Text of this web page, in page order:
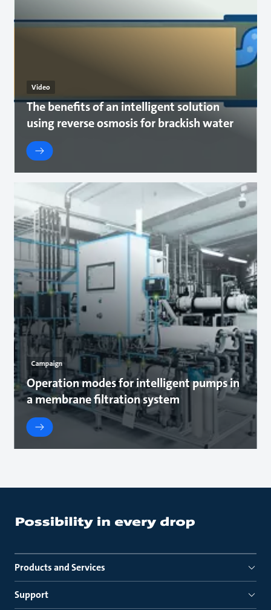
Video
The benefits of an intelligent solution
using reverse osmosis for brackish water
Campaign
Operation modes for intelligent pumps in
a membrane filtration system
Products and Services
Support